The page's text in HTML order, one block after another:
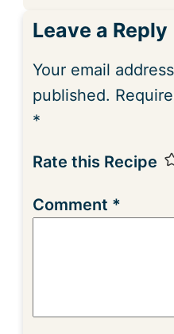
Leave a Reply
Your email
published.
*
Rate this Recipe
Comment *